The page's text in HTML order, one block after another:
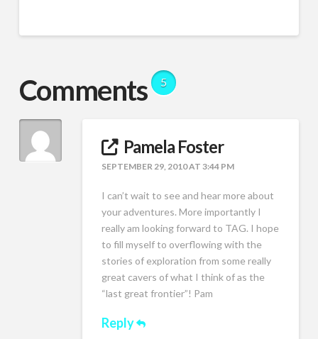
Comments 5
Pamela Foster
SEPTEMBER 29, 2010 AT 3:44 PM
I can’t wait to see and hear more about
your adventures. More importantly I
really am looking forward to TAG. I hope
to fill myself to overflowing with the
stories of exploration from some really
great cavers of what I think of as the
“last great frontier”! Pam
Reply